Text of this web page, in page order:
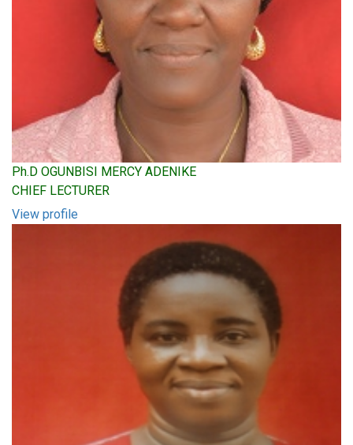
Ph.D OGUNBISI MERCY ADENIKE
CHIEF LECTURER
View profile